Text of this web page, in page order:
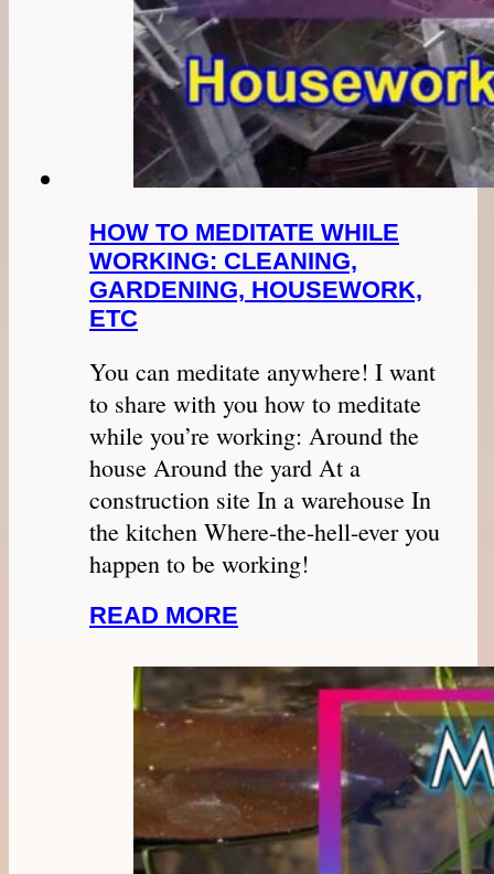
HOW TO MEDITATE WHILE
WORKING: CLEANING,
GARDENING, HOUSEWORK,
ETC
You can meditate anywhere! I want
to share with you how to meditate
while you’re working: Around the
house Around the yard At a
construction site In a warehouse In
the kitchen Where-the-hell-ever you
happen to be working!
READ MORE